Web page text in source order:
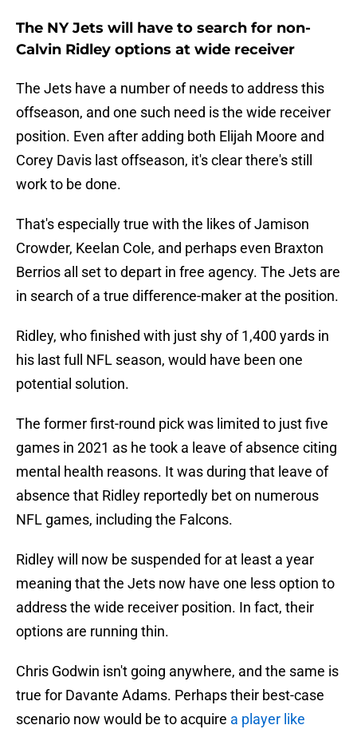
The NY Jets will have to search for non-
Calvin Ridley options at wide receiver
The Jets have a number of needs to address this
offseason, and one such need is the wide receiver
position. Even after adding both Elijah Moore and
Corey Davis last offseason, it's clear there's still
work to be done.
That's especially true with the likes of Jamison
Crowder, Keelan Cole, and perhaps even Braxton
Berrios all set to depart in free agency. The Jets are
in search of a true difference-maker at the position.
Ridley, who finished with just shy of 1,400 yards in
his last full NFL season, would have been one
potential solution.
The former first-round pick was limited to just five
games in 2021 as he took a leave of absence citing
mental health reasons. It was during that leave of
absence that Ridley reportedly bet on numerous
NFL games, including the Falcons.
Ridley will now be suspended for at least a year
meaning that the Jets now have one less option to
address the wide receiver position. In fact, their
options are running thin.
Chris Godwin isn't going anywhere, and the same is
true for Davante Adams. Perhaps their best-case
scenario now would be to acquire a player like